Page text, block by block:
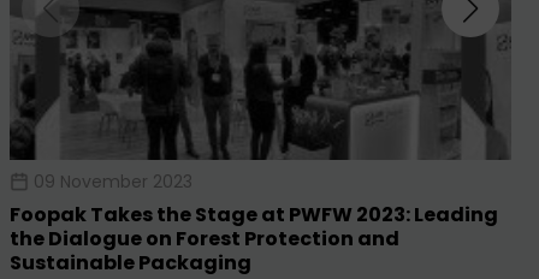
09 November 2023
Foopak Takes the Stage at PWFW 2023: Leading
the Dialogue on Forest Protection and
Sustainable Packaging